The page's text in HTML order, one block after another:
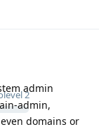
2
admin
admin,
domains or